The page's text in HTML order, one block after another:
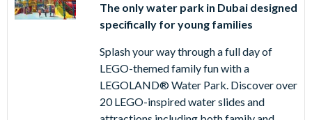
The only water park in Dubai designed
specifically for young families
Splash your way through a full day of
LEGO-themed family fun with a
LEGOLAND® Water Park. Discover over
20 LEGO-inspired water slides and